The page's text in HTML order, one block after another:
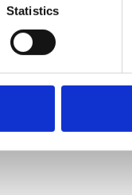
Statistics